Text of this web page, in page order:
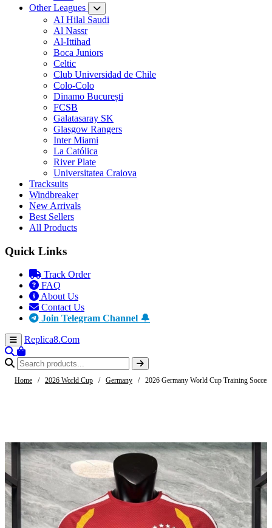
Other Leagues
AI Hilal Saudi
Al Nassr
Al-Ittihad
Boca Juniors
Celtic
Club Universidad de Chile
Colo-Colo
Dinamo București
FCSB
Galatasaray SK
Glasgow Rangers
Inter Miami
La Católica
River Plate
Universitatea Craiova
Tracksuits
Windbreaker
New Arrivals
Best Sellers
All Products
Quick Links
Track Order
FAQ
About Us
Contact Us
Join Telegram Channel 🔔
Replica8.Com
Home / 2026 World Cup / Germany / 2026 Germany World Cup Training Soccer